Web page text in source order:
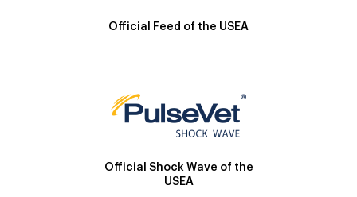
Official Feed of the USEA
Official Shock Wave of the
USEA